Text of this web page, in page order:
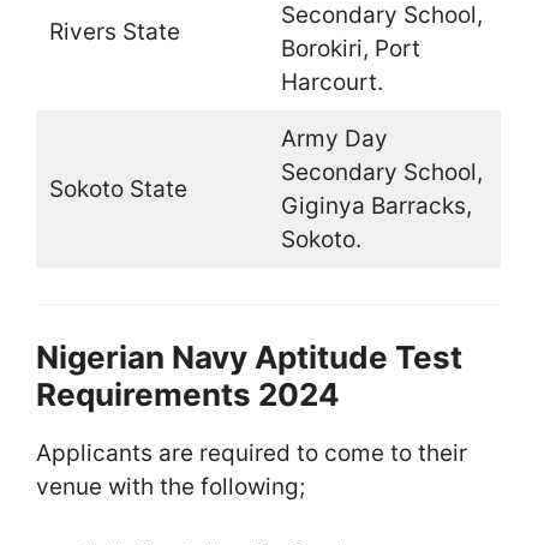
Rivers State
Secondary School,
Borokiri, Port
Harcourt.
Sokoto State
Army Day
Secondary School,
Giginya Barracks,
Sokoto.
Nigerian Navy Aptitude Test
Requirements 2024
Applicants are required to come to their
venue with the following;